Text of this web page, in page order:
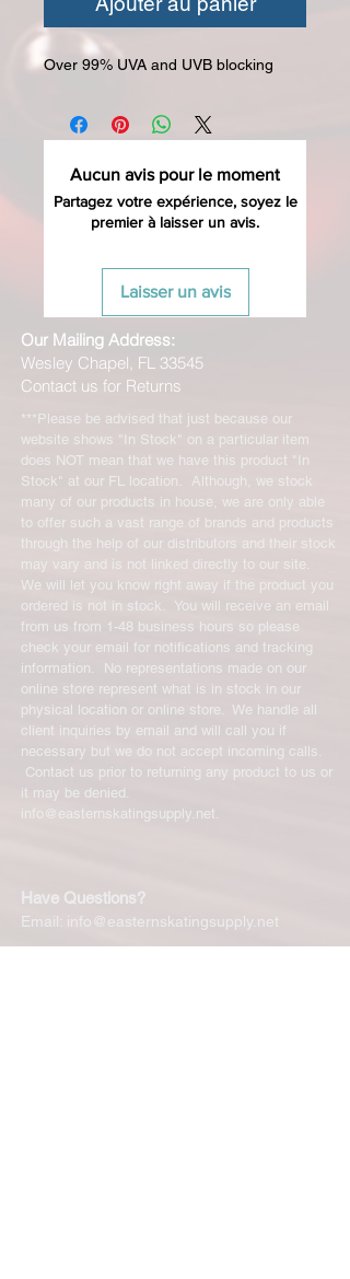
Over 99% UVA and UVB blocking
Aucun avis pour le moment
Partagez votre expérience, soyez le
premier à laisser un avis.
Laisser un avis
Our Mailing Address:
Wesley Chapel, FL 33545
Contact us for Returns
***Please be advised that just because our
website shows "In Stock" on a particular item
does NOT mean that we have this product "In
Stock" at our FL location. Although, we stock
many of our products in house, we are only able
to offer such a vast range of brands and products
through the help of our distributors and their stock
may vary and is not linked directly to our site.
We will let you know right away if the product you
ordered is not in stock. You will receive an email
from us from 1-48 business hours so please
check your email for notifications and tracking
information. No representations made on our
online store represent what is in stock in our
physical location or online store. We handle all
client inquiries by email and will call you if
necessary but we do not accept incoming calls.
Contact us prior to returning any product to us or
it may be denied.
info@easternskatingsupply.net.
Have Questions?
Email: info@easternskatingsupply.net